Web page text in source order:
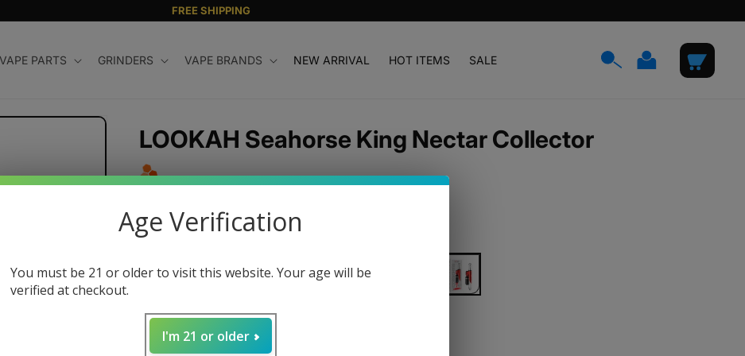
FREE SHIPPING
VAPE PARTS GRINDERS VAPE BRANDS NEW ARRIVAL HOT ITEMS SALE
Log
in
Cart
LOOKAH Seahorse King Nectar Collector
Regular
price
$69.99 USD
Quantity
Age Verification
You must be 21 or older to visit this website. Your age will be
verified at checkout.
I'm 21 or older